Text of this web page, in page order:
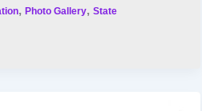
,Photo Gallery,State